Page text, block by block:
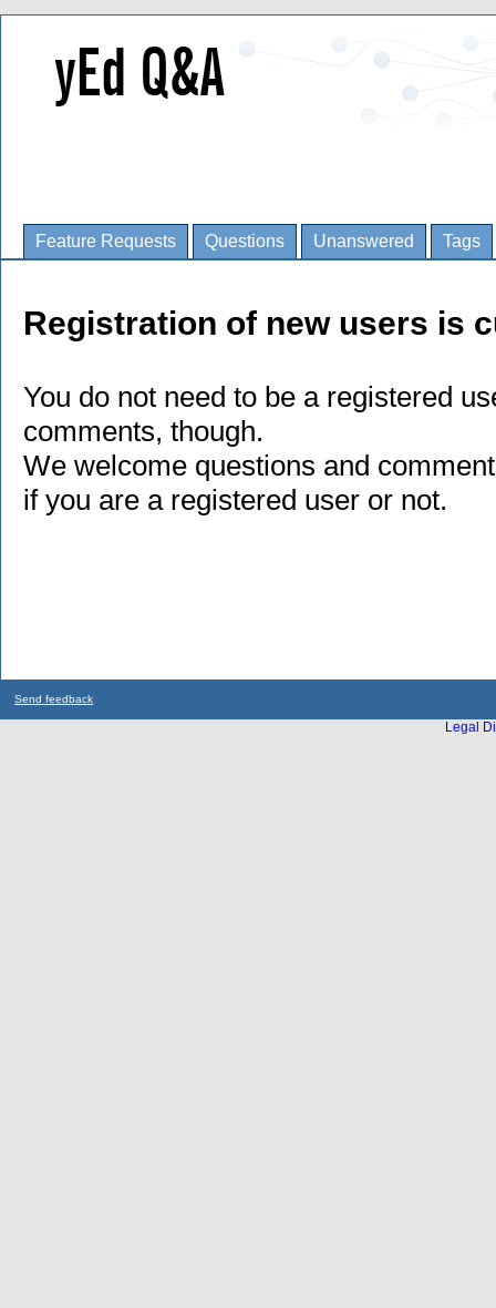
Feature Requests Questions Unanswered Tags
Registration of new users is
You do not need to be a registered
comments, though.
We welcome questions and
if you are a registered user or not.
Send feedback
Legal